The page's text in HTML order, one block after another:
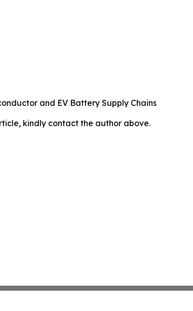
and EV Battery Supply Chains
kindly contact the author above.